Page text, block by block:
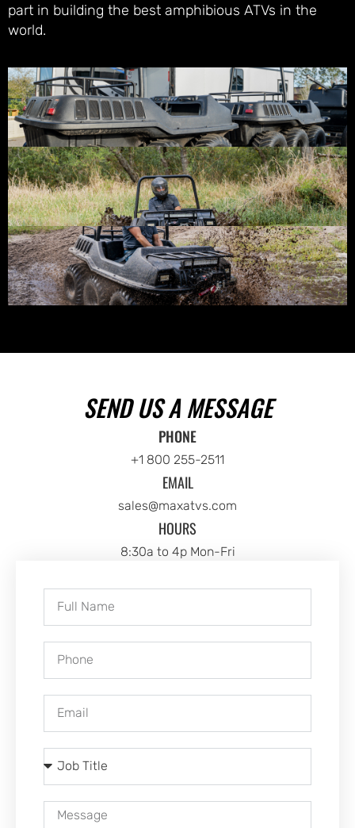
part in building the best amphibious ATVs in the
world.
SEND US A MESSAGE
PHONE
+1 800 255-2511
EMAIL
sales@maxatvs.com
HOURS
8:30a to 4p Mon-Fri